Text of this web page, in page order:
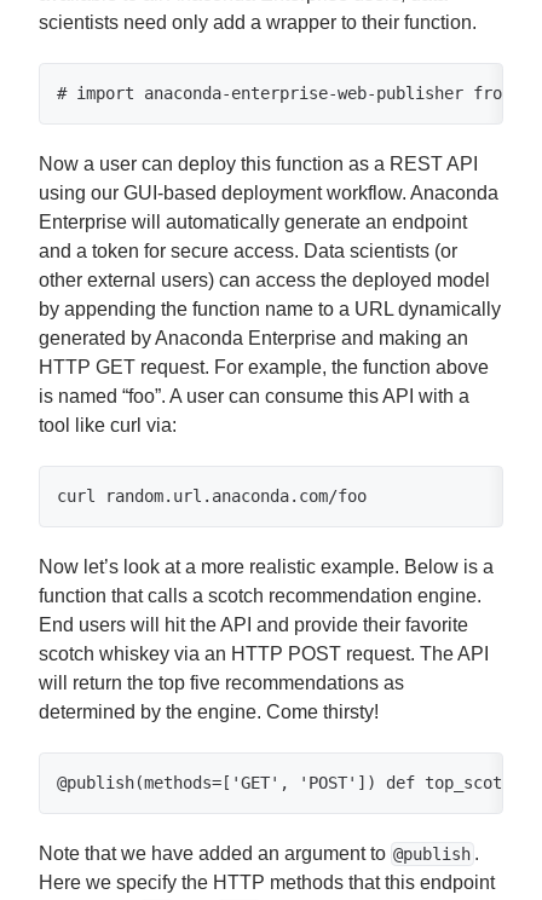
scientists need only add a wrapper to their function.
# import anaconda-enterprise-web-publisher from
Now a user can deploy this function as a REST API
using our GUI-based deployment workflow. Anaconda
Enterprise will automatically generate an endpoint
and a token for secure access. Data scientists (or
other external users) can access the deployed model
by appending the function name to a URL dynamically
generated by Anaconda Enterprise and making an
HTTP GET request. For example, the function above
is named “foo”. A user can consume this API with a
tool like curl via:
curl random.url.anaconda.com/foo
Now let’s look at a more realistic example. Below is a
function that calls a scotch recommendation engine.
End users will hit the API and provide their favorite
scotch whiskey via an HTTP POST request. The API
will return the top five recommendations as
determined by the engine. Come thirsty!
@publish(methods=['GET', 'POST']) def
Note that we have added an argument to @publish .
Here we specify the HTTP methods that this endpoint